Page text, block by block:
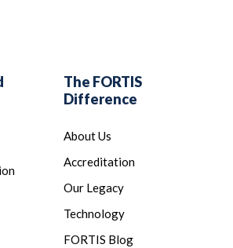
The FORTIS
Difference
About Us
Accreditation
Our Legacy
Technology
FORTIS Blog